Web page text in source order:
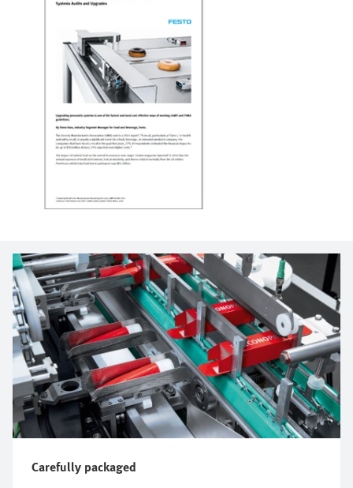
Carefully packaged